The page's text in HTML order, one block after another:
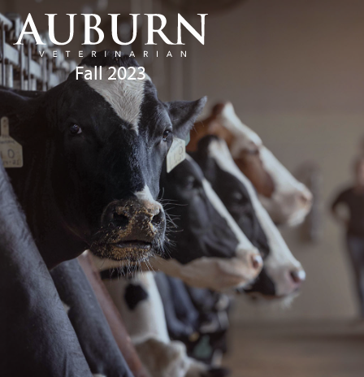
Fall 2023